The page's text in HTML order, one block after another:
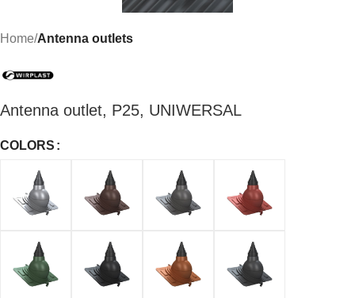
Home Antenna outlets
Antenna outlet, P25, UNIWERSAL
COLORS